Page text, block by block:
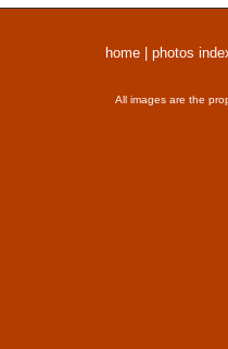
home photos
All images are the